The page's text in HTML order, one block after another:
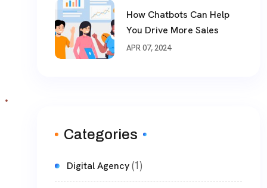
How Chatbots Can Help
You Drive More Sales
APR 07, 2024
Categories
Digital Agency(1)